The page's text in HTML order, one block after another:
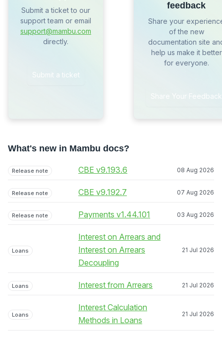
Submit a ticket to our
support team or email
support@mambu.com
directly.
Submit a ticket
feedback
Share your
of the new
documentation site
help us make it better
for everyone.
Share Your Feedback
What's new in Mambu docs?
Release note CBE v9.193.6 08 Aug 2026
Release note CBE v9.192.7 07 Aug 2026
Release note Payments v1.44.101 03 Aug 2026
Loans
Interest on Arrears and
Interest on Arrears
Decoupling
21 Jul 2026
Loans Interest from Arrears 21 Jul 2026
Loans
Interest Calculation
Methods in Loans
21 Jul 2026